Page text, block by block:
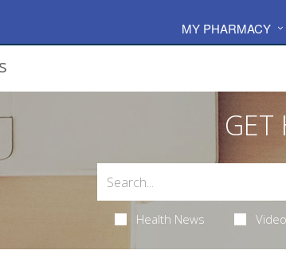
MY PHARMACY
GET
Health News